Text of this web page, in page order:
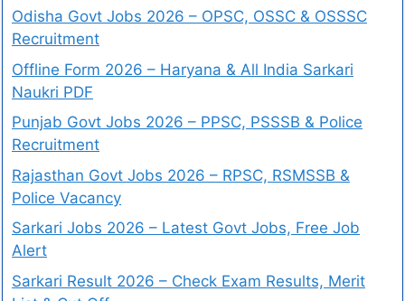
Odisha Govt Jobs 2026 – OPSC, OSSC & OSSSC
Recruitment
Offline Form 2026 – Haryana & All India Sarkari
Naukri PDF
Punjab Govt Jobs 2026 – PPSC, PSSSB & Police
Recruitment
Rajasthan Govt Jobs 2026 – RPSC, RSMSSB &
Police Vacancy
Sarkari Jobs 2026 – Latest Govt Jobs, Free Job
Alert
Sarkari Result 2026 – Check Exam Results, Merit